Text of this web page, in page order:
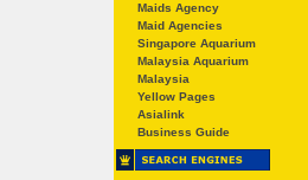
Maids Agency
Maid Agencies
Singapore Aquarium
Malaysia Aquarium
Malaysia
Yellow Pages
Asialink
Business Guide